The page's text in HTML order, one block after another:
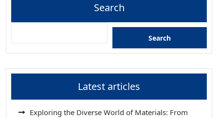
Search
Search
Latest articles
Exploring the Diverse World of Materials: From